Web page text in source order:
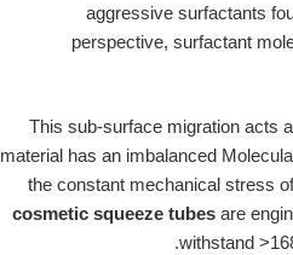
aggressive surfactants
perspective, surfactant
This sub-surface migration acts
material has an imbalanced
the constant mechanical stress
cosmetic squeeze tubes are
withstand